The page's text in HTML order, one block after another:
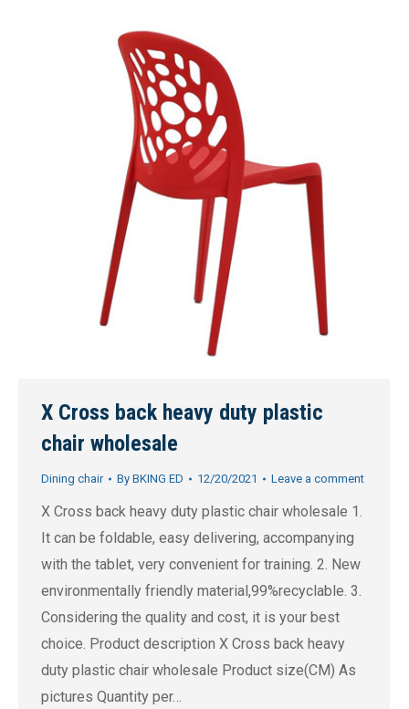
X Cross back heavy duty plastic
chair wholesale
Dining chair By BKING ED 12/20/2021 Leave a comment
X Cross back heavy duty plastic chair wholesale 1.
It can be foldable, easy delivering, accompanying
with the tablet, very convenient for training. 2. New
environmentally friendly material,99%recyclable. 3.
Considering the quality and cost, it is your best
choice. Product description X Cross back heavy
duty plastic chair wholesale Product size(CM) As
pictures Quantity per…